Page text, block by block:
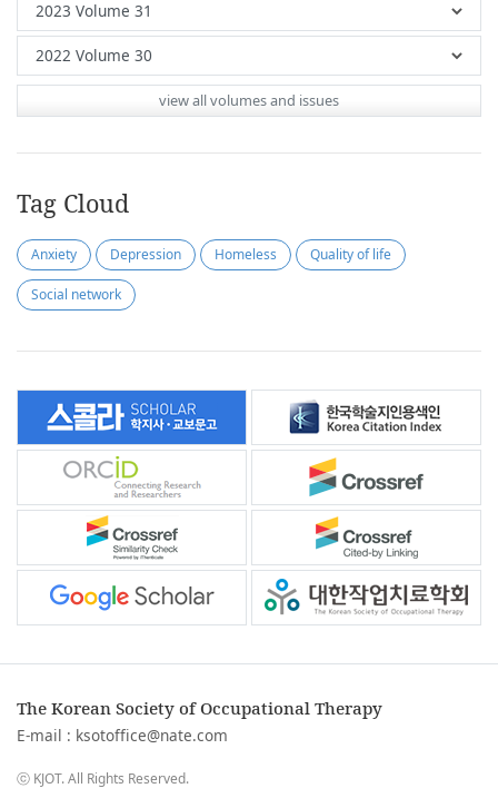
view all volumes and issues
Tag Cloud
Anxiety Depression Homeless Quality of life
Social network
The Korean Society of Occupational Therapy
E-mail : ksotoffice@nate.com
ⓒ KJOT. All Rights Reserved.